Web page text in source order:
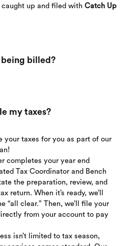
up and filed with Catch Up
billed?
my taxes?
your taxes for you as part of our
completes your year end
Tax Coordinator and Bench
the preparation, review, and
return. When it’s ready, we’ll
“all clear.” Then, we’ll file your
from your account to pay
isn’t limited to tax season,